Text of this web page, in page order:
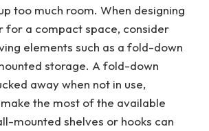
too much room. When designing
for a compact space, consider
elements such as a fold-down
storage. A fold-down
away when not in use,
the most of the available
mounted shelves or hooks can